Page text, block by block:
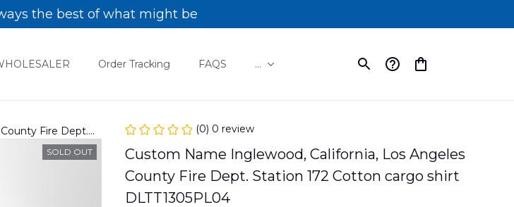
the best of what might be
Order Tracking FAQS ...
Fire Dept.
SOLD OUT
(0) 0 review
Custom Name Inglewood, California, Los Angeles
County Fire Dept. Station 172 Cotton cargo shirt
DLTT1305PL04